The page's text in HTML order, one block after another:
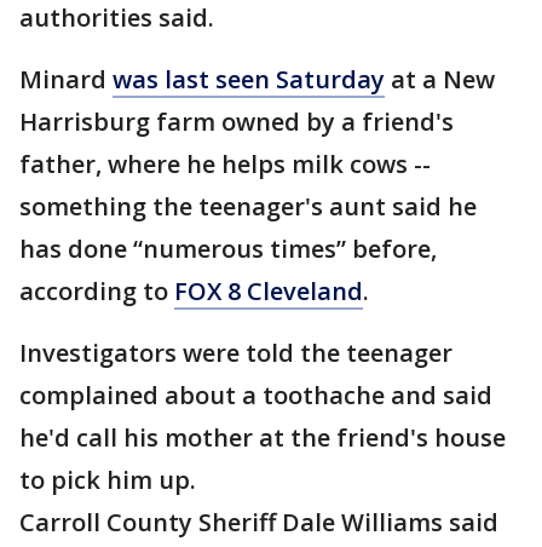
authorities said.
Minard was last seen Saturday at a New
Harrisburg farm owned by a friend's
father, where he helps milk cows --
something the teenager's aunt said he
has done “numerous times” before,
according to FOX 8 Cleveland.
Investigators were told the teenager
complained about a toothache and said
he'd call his mother at the friend's house
to pick him up.
Carroll County Sheriff Dale Williams said